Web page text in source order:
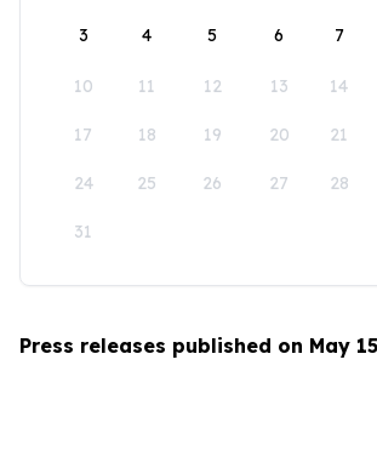
3 4 5 6 7
10 11 12 13 14
17 18 19 20 21
24 25 26 27 28
31
Press releases published on May